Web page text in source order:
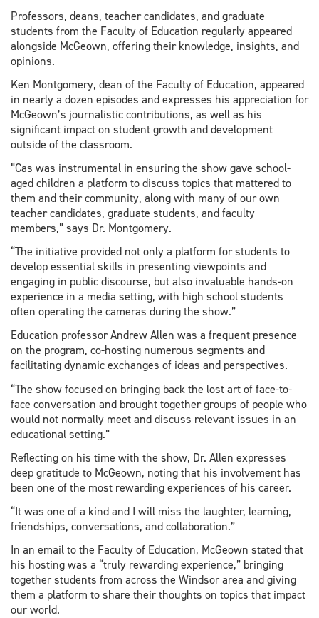
Professors, deans, teacher candidates, and graduate
students from the Faculty of Education regularly appeared
alongside McGeown, offering their knowledge, insights, and
opinions.
Ken Montgomery, dean of the Faculty of Education, appeared
in nearly a dozen episodes and expresses his appreciation for
McGeown’s journalistic contributions, as well as his
significant impact on student growth and development
outside of the classroom.
“Cas was instrumental in ensuring the show gave school-
aged children a platform to discuss topics that mattered to
them and their community, along with many of our own
teacher candidates, graduate students, and faculty
members,” says Dr. Montgomery.
“The initiative provided not only a platform for students to
develop essential skills in presenting viewpoints and
engaging in public discourse, but also invaluable hands-on
experience in a media setting, with high school students
often operating the cameras during the show.”
Education professor Andrew Allen was a frequent presence
on the program, co-hosting numerous segments and
facilitating dynamic exchanges of ideas and perspectives.
“The show focused on bringing back the lost art of face-to-
face conversation and brought together groups of people who
would not normally meet and discuss relevant issues in an
educational setting.”
Reflecting on his time with the show, Dr. Allen expresses
deep gratitude to McGeown, noting that his involvement has
been one of the most rewarding experiences of his career.
“It was one of a kind and I will miss the laughter, learning,
friendships, conversations, and collaboration.”
In an email to the Faculty of Education, McGeown stated that
his hosting was a “truly rewarding experience,” bringing
together students from across the Windsor area and giving
them a platform to share their thoughts on topics that impact
our world.